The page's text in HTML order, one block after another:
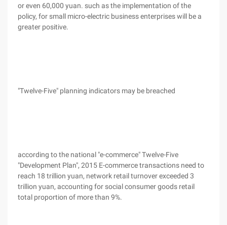
or even 60,000 yuan. such as the implementation of the
policy, for small micro-electric business enterprises will be a
greater positive.
"Twelve-Five" planning indicators may be breached
according to the national "e-commerce" Twelve-Five
"Development Plan", 2015 E-commerce transactions need to
reach 18 trillion yuan, network retail turnover exceeded 3
trillion yuan, accounting for social consumer goods retail
total proportion of more than 9%.